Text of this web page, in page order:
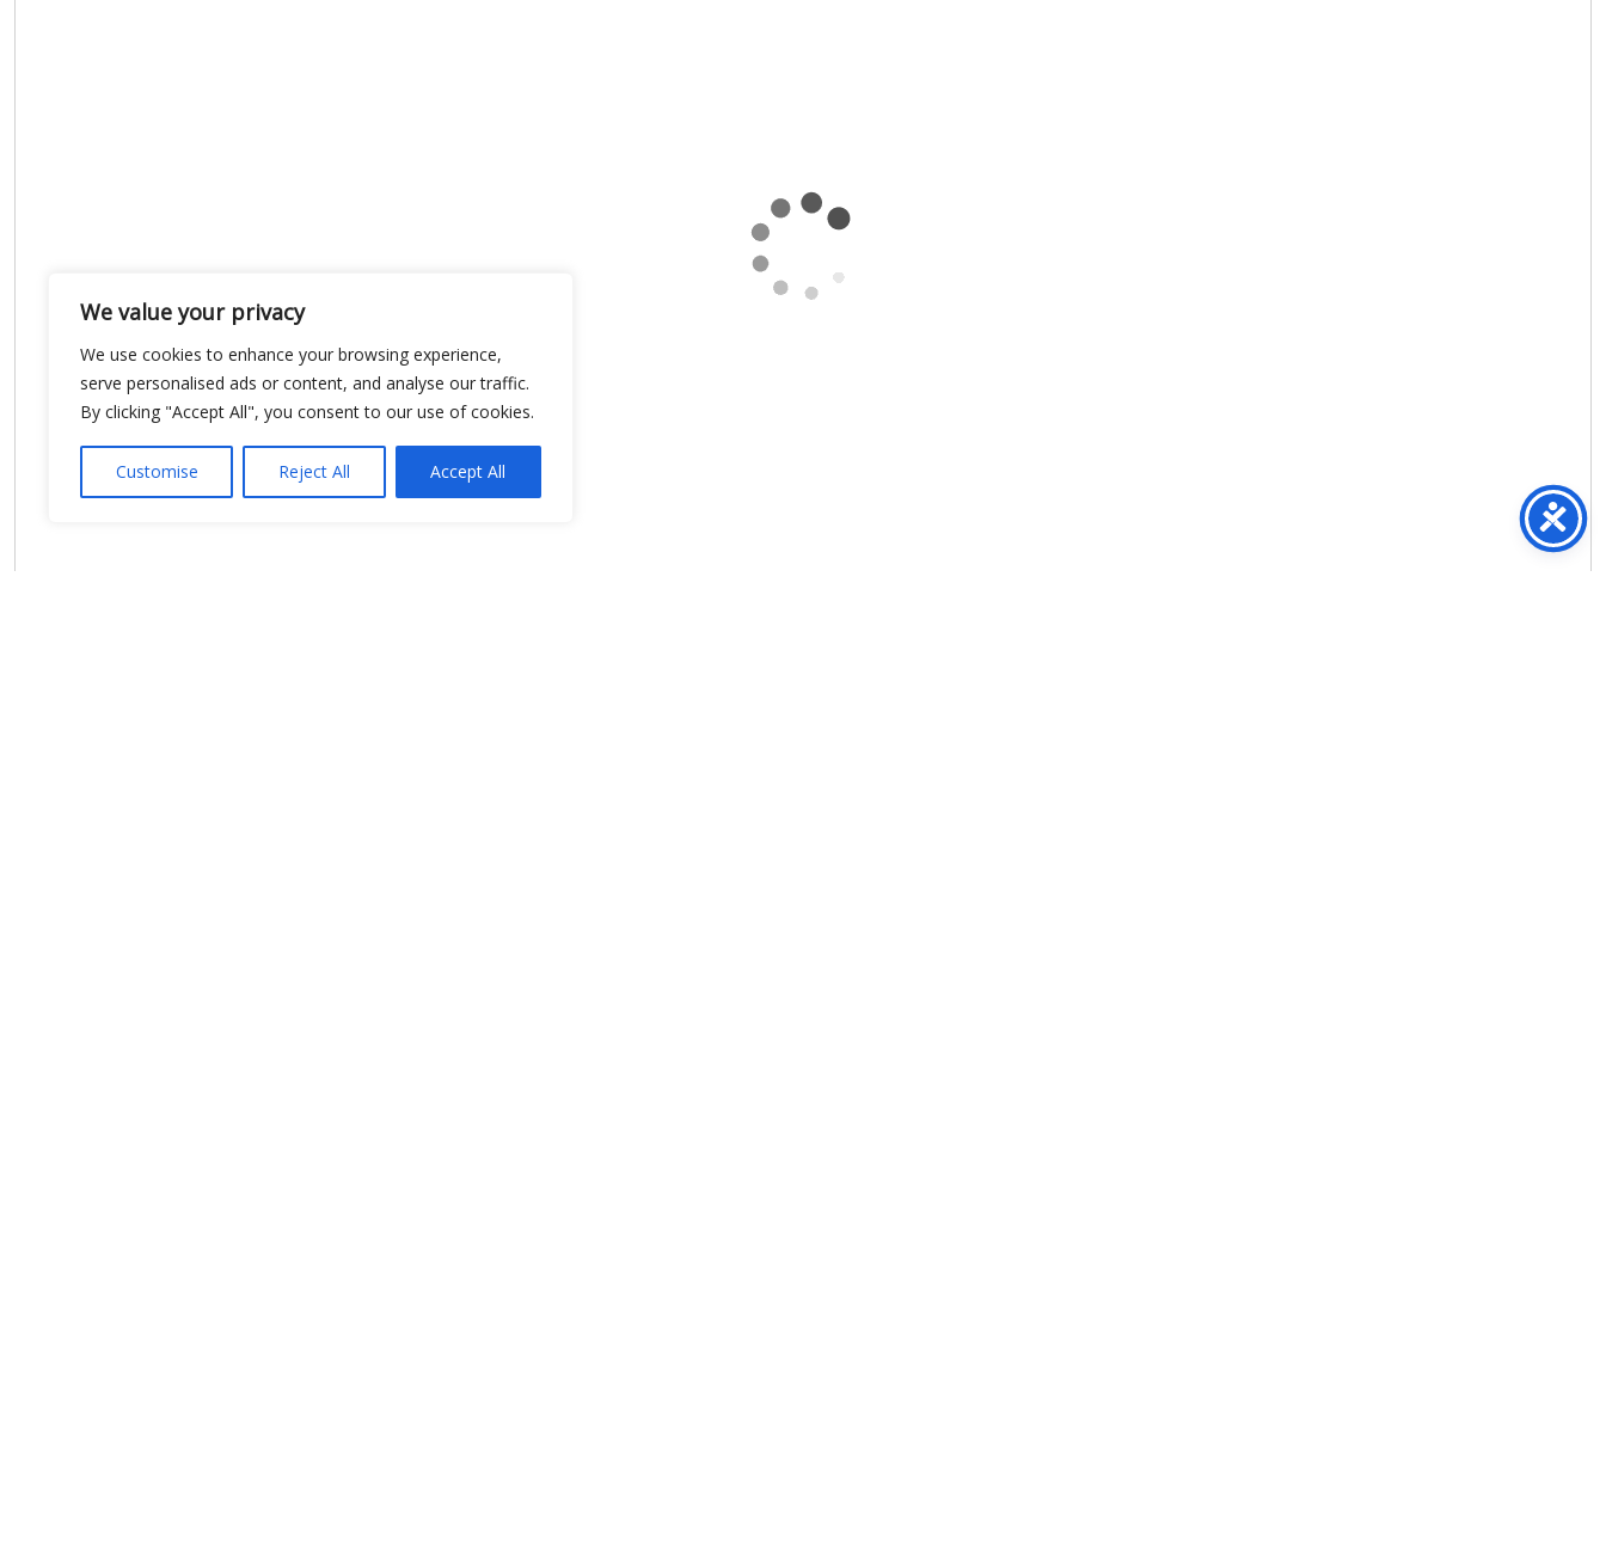
We value your privacy
We use cookies to enhance your browsing experience,
serve personalised ads or content, and analyse our traffic.
By clicking "Accept All", you consent to our use of cookies.
Customise Reject All Accept All